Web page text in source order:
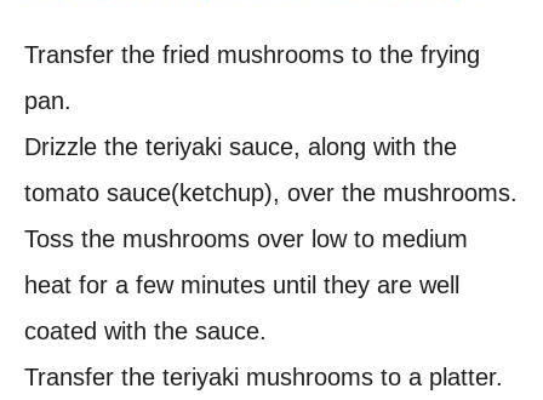
Transfer the fried mushrooms to the frying
pan.
Drizzle the teriyaki sauce, along with the
tomato sauce(ketchup), over the mushrooms.
Toss the mushrooms over low to medium
heat for a few minutes until they are well
coated with the sauce.
Transfer the teriyaki mushrooms to a platter.